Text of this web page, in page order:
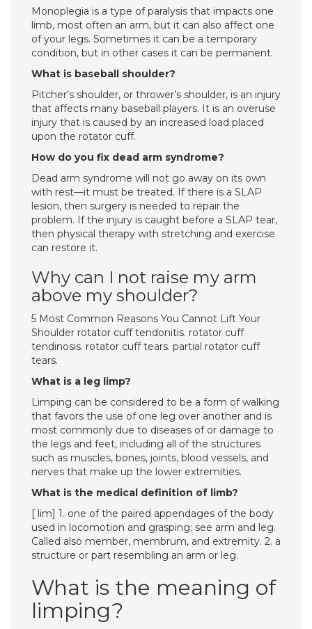
Monoplegia is a type of paralysis that impacts one
limb, most often an arm, but it can also affect one
of your legs. Sometimes it can be a temporary
condition, but in other cases it can be permanent.
What is baseball shoulder?
Pitcher’s shoulder, or thrower’s shoulder, is an injury
that affects many baseball players. It is an overuse
injury that is caused by an increased load placed
upon the rotator cuff.
How do you fix dead arm syndrome?
Dead arm syndrome will not go away on its own
with rest—it must be treated. If there is a SLAP
lesion, then surgery is needed to repair the
problem. If the injury is caught before a SLAP tear,
then physical therapy with stretching and exercise
can restore it.
Why can I not raise my arm
above my shoulder?
5 Most Common Reasons You Cannot Lift Your
Shoulder rotator cuff tendonitis. rotator cuff
tendinosis. rotator cuff tears. partial rotator cuff
tears.
What is a leg limp?
Limping can be considered to be a form of walking
that favors the use of one leg over another and is
most commonly due to diseases of or damage to
the legs and feet, including all of the structures
such as muscles, bones, joints, blood vessels, and
nerves that make up the lower extremities.
What is the medical definition of limb?
[ lim] 1. one of the paired appendages of the body
used in locomotion and grasping; see arm and leg.
Called also member, membrum, and extremity. 2. a
structure or part resembling an arm or leg.
What is the meaning of
limping?